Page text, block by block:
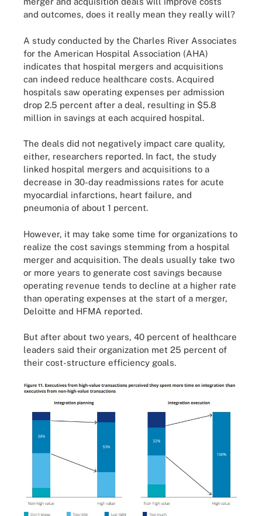
and outcomes, does it really mean they really will?
A study conducted by the Charles River Associates
for the American Hospital Association (AHA)
indicates that hospital mergers and acquisitions
can indeed reduce healthcare costs. Acquired
hospitals saw operating expenses per admission
drop 2.5 percent after a deal, resulting in $5.8
million in savings at each acquired hospital.
The deals did not negatively impact care quality,
either, researchers reported. In fact, the study
linked hospital mergers and acquisitions to a
decrease in 30-day readmissions rates for acute
myocardial infarctions, heart failure, and
pneumonia of about 1 percent.
However, it may take some time for organizations to
realize the cost savings stemming from a hospital
merger and acquisition. The deals usually take two
or more years to generate cost savings because
operating revenue tends to decline at a higher rate
than operating expenses at the start of a merger,
Deloitte and HFMA reported.
But after about two years, 40 percent of healthcare
leaders said their organization met 25 percent of
their cost-structure efficiency goals.